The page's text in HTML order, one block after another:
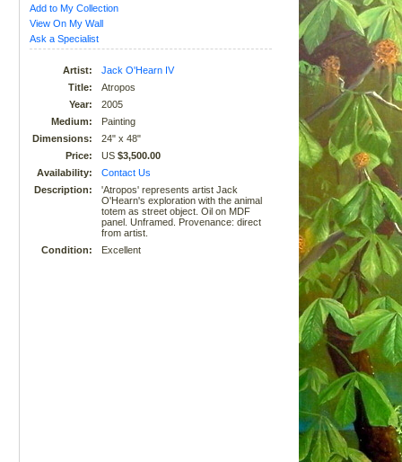
Add to My Collection
View On My Wall
Ask a Specialist
Artist:
Jack O'Hearn IV
Title:
Atropos
Year:
2005
Medium:
Painting
Dimensions:
24" x 48"
Price:
US$3,500.00
Availability:
Contact Us
Description:
'Atropos' represents artist Jack
O'Hearn's exploration with the animal
totem as street object. Oil on MDF
panel. Unframed. Provenance: direct
from artist.
Condition:
Excellent